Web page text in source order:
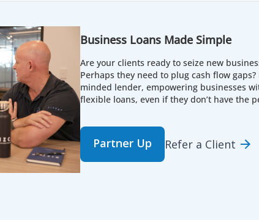
Business Loans Made Simple
Are your clients ready to seize new
Perhaps they need to plug cash flow
minded lender, empowering businesses
flexible loans, even if they don’t have the
Partner Up Refer a Client